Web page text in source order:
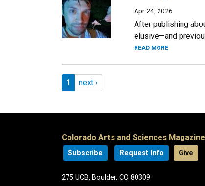
Apr 24, 2026
After publishing
elusive—and
READ MORE
Pagination
Page 1
1 Next page
next ›
Colorado Arts and Sciences Magazine
Subscribe Request Info Give
275 UCB, Boulder, CO 80309